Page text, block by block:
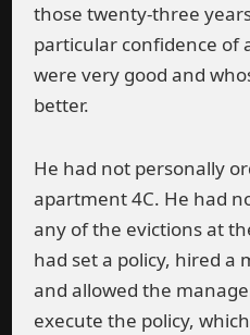
those twenty-three
particular confidence of
were very good and
better.
He had not personally
apartment 4C. He had
any of the evictions at
had set a policy, hired a
and allowed the
execute the policy,